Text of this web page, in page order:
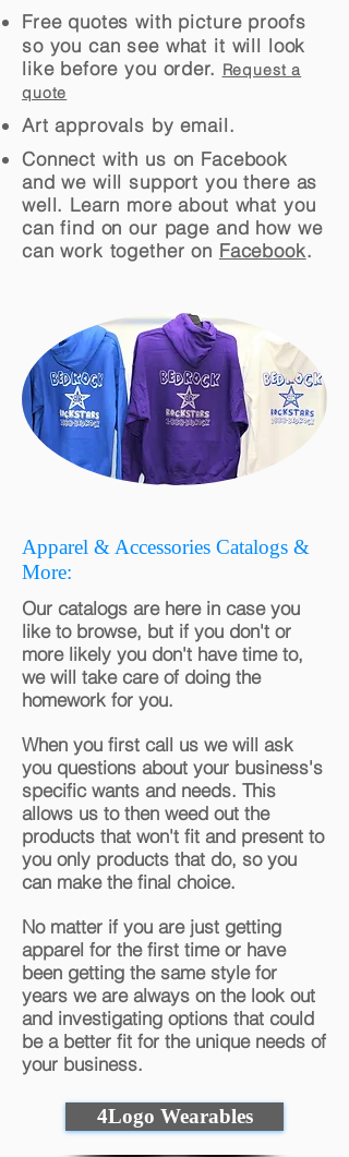
Free quotes with picture proofs
so you can see what it will look
like before you order. Request a
quote
Art approvals by email.
Connect with us on Facebook
and we will support you there as
well. Learn more about what you
can find on our page and how we
can work together on Facebook.
Apparel & Accessories Catalogs &
More:
Our catalogs are here in case you
like to browse, but if you don't or
more likely you don't have time to,
we will take care of doing the
homework for you.
When you first call us we will ask
you questions about your business's
specific wants and needs. This
allows us to then weed out the
products that won't fit and present to
you only products that do, so you
can make the final choice.
No matter if you are just getting
apparel for the first time or have
been getting the same style for
years we are always on the look out
and investigating options that could
be a better fit for the unique needs of
your business.
4Logo Wearables